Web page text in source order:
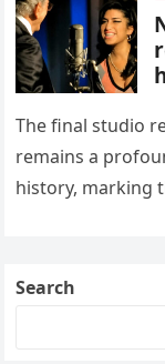
The final studio
remains a
history, marking
Search